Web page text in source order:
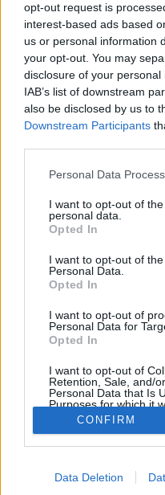
opt-out request is
interest-based ads based
us or personal information
your opt-out. You may
disclosure of your
IAB’s list of downstream
also be disclosed by us to
Downstream Participants
Personal Data
I want to opt-out of
personal data.
Opted In
I want to opt-out of
Personal Data.
Opted In
I want to opt-out of
Personal Data for
Opted In
I want to opt-out of
Retention, Sale, and/
Personal Data that Is
Purposes for which it
Opted Out
CONFIRM
Data Deletion
Cookie Policy Privacy
Edicola digitale